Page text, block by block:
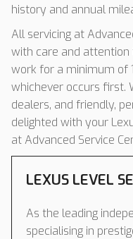
history and annual
All servicing at
with care and attention
work for a minimum of
whichever occurs first.
dealers, and friendly,
delighted with your
at Advanced Service
LEXUS LEVEL
As the leading
specialising in